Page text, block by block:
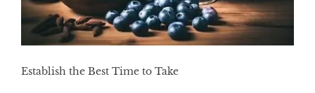
Establish the Best Time to Take